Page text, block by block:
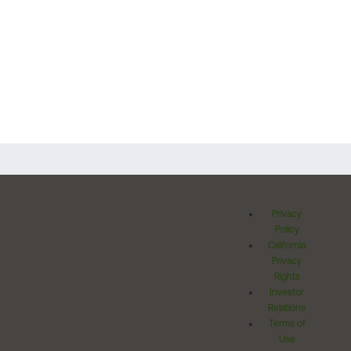
Privacy
Policy
California
Privacy
Rights
Investor
Relations
Terms of
Use